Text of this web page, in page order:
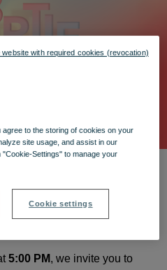
– A Day
Children
5:00 PM, we invite you to
agree to the storing of cookies on your
site usage, and assist in our
Settings" to manage your
Cookie settings
website with required cookies (revocation)